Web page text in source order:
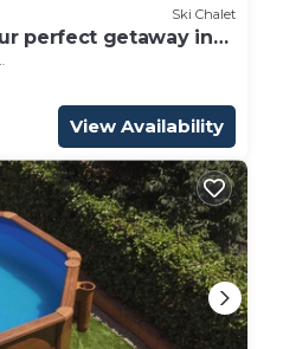
Ski Chalet
perfect getaway in
View Availability